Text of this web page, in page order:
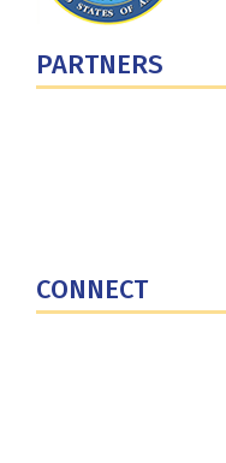
PARTNERS
CONNECT